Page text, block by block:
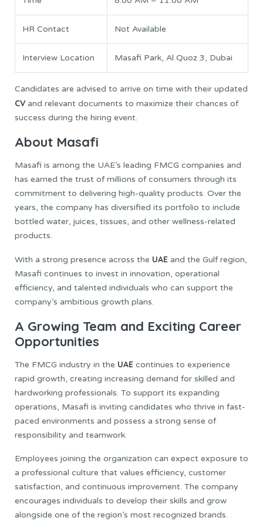
HR Contact Not Available
Interview Location Masafi Park, Al Quoz 3, Dubai
Candidates are advised to arrive on time with their updated
CV and relevant documents to maximize their chances of
success during the hiring event.
About Masafi
Masafi is among the UAE’s leading FMCG companies and
has earned the trust of millions of consumers through its
commitment to delivering high-quality products. Over the
years, the company has diversified its portfolio to include
bottled water, juices, tissues, and other wellness-related
products.
With a strong presence across the UAE and the Gulf region,
Masafi continues to invest in innovation, operational
efficiency, and talented individuals who can support the
company’s ambitious growth plans.
A Growing Team and Exciting Career
Opportunities
The FMCG industry in the UAE continues to experience
rapid growth, creating increasing demand for skilled and
hardworking professionals. To support its expanding
operations, Masafi is inviting candidates who thrive in fast-
paced environments and possess a strong sense of
responsibility and teamwork.
Employees joining the organization can expect exposure to
a professional culture that values efficiency, customer
satisfaction, and continuous improvement. The company
encourages individuals to develop their skills and grow
alongside one of the region’s most recognized brands.